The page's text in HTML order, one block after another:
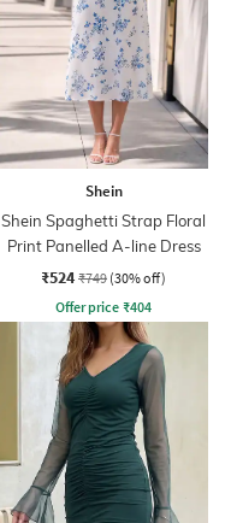
Shein
Shein Spaghetti Strap Floral
Print Panelled A-line Dress
₹524 ₹749 (30% off)
Offer price ₹404